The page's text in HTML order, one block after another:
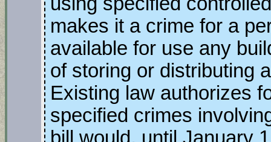
makes it a crime for a
available for use any
of storing or distributing
Existing law authorizes
specified crimes